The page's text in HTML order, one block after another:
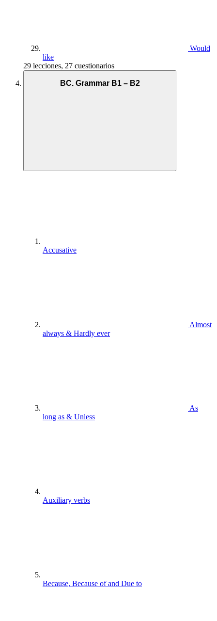
Would
like
29 lecciones, 27 cuestionarios
BC. Grammar B1 – B2
Accusative
Almost
always & Hardly ever
As
long as & Unless
Auxiliary verbs
Because, Because of and Due to